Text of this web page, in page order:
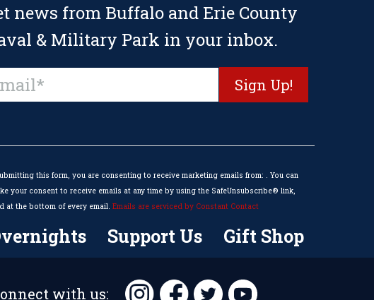
news from Buffalo and Erie County
& Military Park in your inbox.
this form, you are consenting to receive marketing emails from: . You can
your consent to receive emails at any time by using the SafeUnsubscribe® link,
at the bottom of every email. Emails are serviced by Constant Contact
Support Us Gift Shop
with us: